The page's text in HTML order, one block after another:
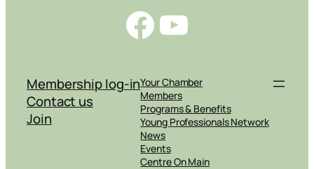
Facebook
YouTube
Membership log-in
Contact us
Join
Your Chamber
Members
Programs & Benefits
Young Professionals Network
News
Events
Centre On Main